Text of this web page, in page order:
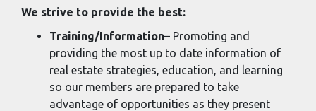
We strive to provide the best:
Training/Information– Promoting and
providing the most up to date information of
real estate strategies, education, and learning
so our members are prepared to take
advantage of opportunities as they present